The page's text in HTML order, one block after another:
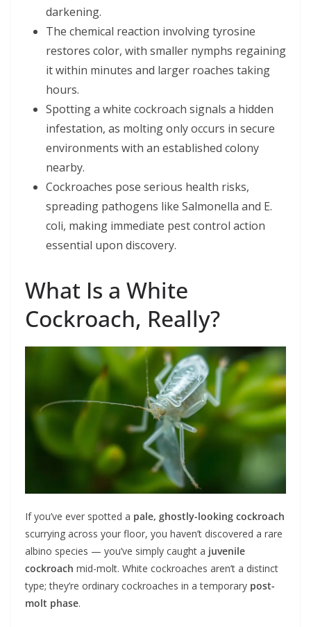
darkening.
The chemical reaction involving tyrosine
restores color, with smaller nymphs regaining
it within minutes and larger roaches taking
hours.
Spotting a white cockroach signals a hidden
infestation, as molting only occurs in secure
environments with an established colony
nearby.
Cockroaches pose serious health risks,
spreading pathogens like Salmonella and E.
coli, making immediate pest control action
essential upon discovery.
What Is a White
Cockroach, Really?
If you’ve ever spotted a pale, ghostly-looking cockroach
scurrying across your floor, you haven’t discovered a rare
albino species — you’ve simply caught a juvenile
cockroach mid-molt. White cockroaches aren’t a distinct
type; they’re ordinary cockroaches in a temporary post-
molt phase.